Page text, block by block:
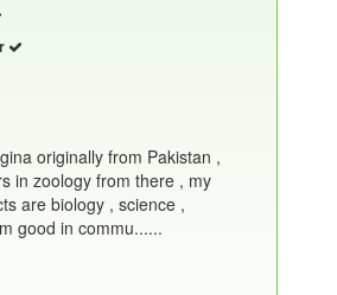
originally from Pakistan ,
in zoology from there , my
are biology , science ,
good in commu......